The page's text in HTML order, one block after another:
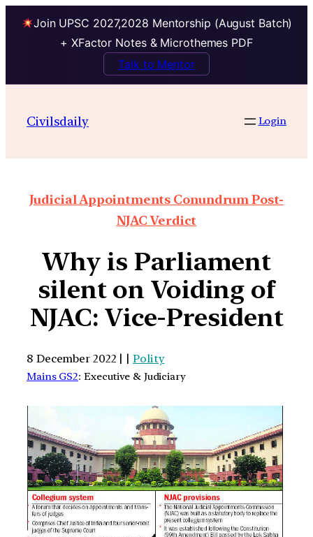
Join UPSC 2027,2028 Mentorship (August Batch)
+ XFactor Notes & Microthemes PDF
Talk to Mentor
Civilsdaily Login
Judicial Appointments Conundrum Post-
NJAC Verdict
Why is Parliament
silent on Voiding of
NJAC: Vice-President
8 December 2022 | | Polity
Mains GS2: Executive & Judiciary